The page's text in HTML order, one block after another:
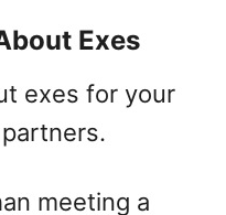
Exes
exes for your
meeting a